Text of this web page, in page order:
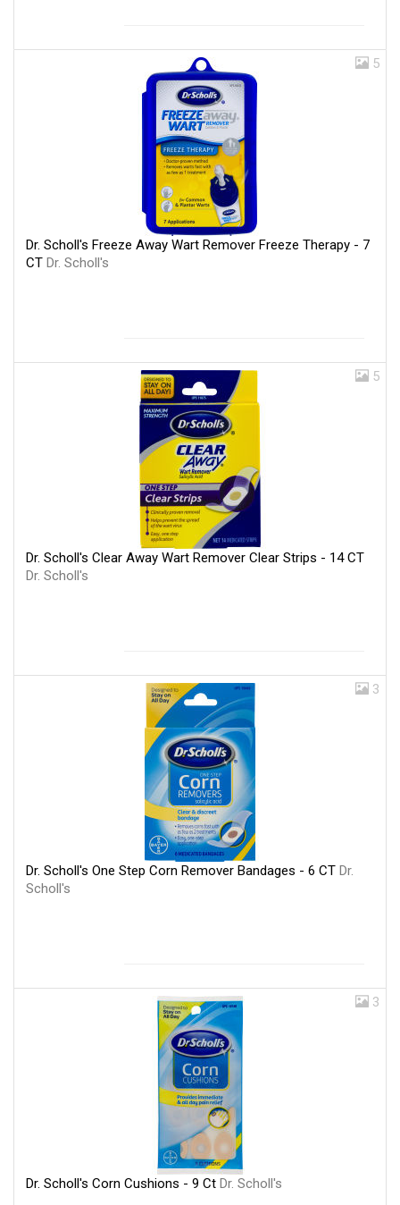
5
Dr. Scholl's Freeze Away Wart Remover Freeze Therapy - 7
CT Dr. Scholl's
5
Dr. Scholl's Clear Away Wart Remover Clear Strips - 14 CT
Dr. Scholl's
3
Dr. Scholl's One Step Corn Remover Bandages - 6 CT Dr.
Scholl's
3
Dr. Scholl's Corn Cushions - 9 Ct Dr. Scholl's